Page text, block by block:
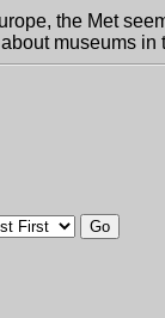
the Met
museums in